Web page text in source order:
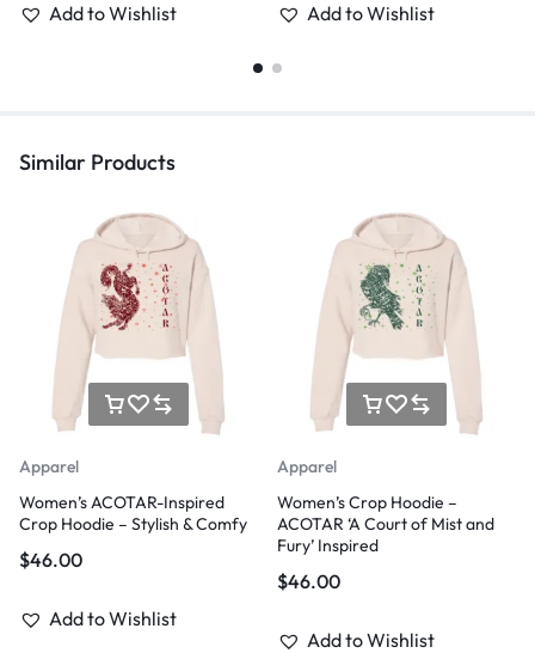
Add to Wishlist Add to Wishlist
Similar Products
Apparel
Women’s ACOTAR-Inspired
Crop Hoodie – Stylish & Comfy
$46.00
Add to Wishlist
Apparel
Women’s Crop Hoodie –
ACOTAR ‘A Court of Mist and
Fury’ Inspired
$46.00
Add to Wishlist